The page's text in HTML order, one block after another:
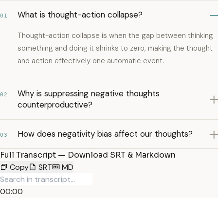
01 What is thought-action collapse?
Thought-action collapse is when the gap between thinking
something and doing it shrinks to zero, making the thought
and action effectively one automatic event.
02
Why is suppressing negative thoughts
counterproductive?
03 How does negativity bias affect our thoughts?
Full Transcript — Download SRT & Markdown
Copy
SRT MD
00:00